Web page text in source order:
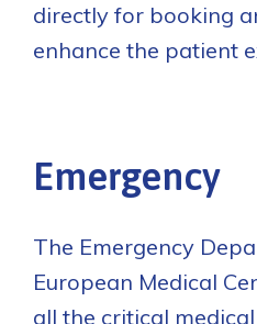
directly for booking
enhance the patient
Emergency
The Emergency
European Medical
all the critical